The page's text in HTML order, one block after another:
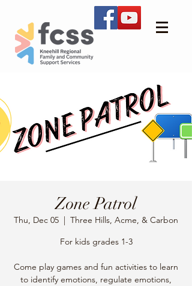
Zone Patrol
Thu, Dec 05
  |
Three Hills, Acme, & Carbon
For kids grades 1-3
Come play games and fun activities to learn
to identify emotions, regulate emotions,